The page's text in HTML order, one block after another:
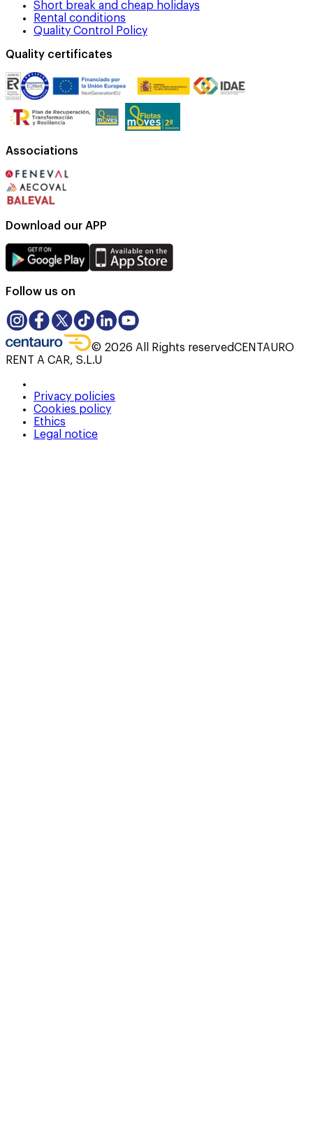
Short break and cheap holidays
Rental conditions
Quality Control Policy
Quality certificates
Associations
Download our APP
Follow us on
© 2026 All Rights reservedCENTAURO
RENT A CAR, S.L.U
Privacy policies
Cookies policy
Ethics
Legal notice